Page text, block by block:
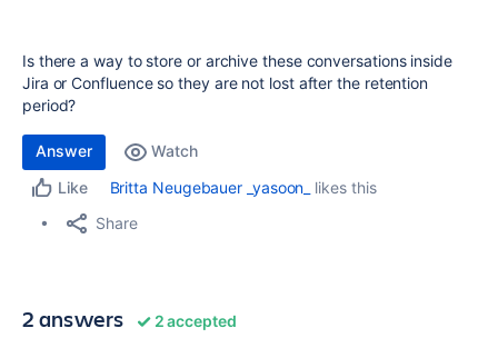
Is there a way to store or archive these conversations inside
Jira or Confluence so they are not lost after the retention
period?
Answer
Watch
Like
Britta Neugebauer _yasoon_
likes this
Share
2 answers 2 accepted